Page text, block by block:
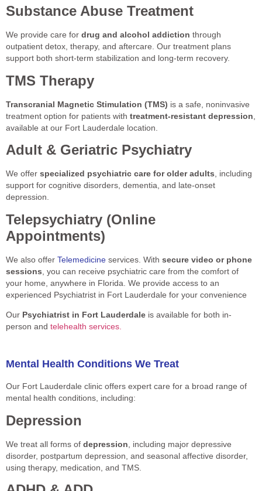
Substance Abuse Treatment
We provide care for drug and alcohol addiction through
outpatient detox, therapy, and aftercare. Our treatment plans
support both short-term stabilization and long-term recovery.
TMS Therapy
Transcranial Magnetic Stimulation (TMS) is a safe, noninvasive
treatment option for patients with treatment-resistant depression
available at our Fort Lauderdale location.
Adult & Geriatric Psychiatry
We offer specialized psychiatric care for older adults , including
support for cognitive disorders, dementia, and late-onset
depression.
Telepsychiatry (Online
Appointments)
We also offer Telemedicine services. With secure video or phone
sessions , you can receive psychiatric care from the comfort of
your home, anywhere in Florida. We provide access to an
experienced Psychiatrist in Fort Lauderdale for your convenience
Our Psychiatrist in Fort Lauderdale is available for both in-
person and telehealth services.
Mental Health Conditions We Treat
Our Fort Lauderdale clinic offers expert care for a broad range of
mental health conditions, including:
Depression
We treat all forms of depression , including major depressive
disorder, postpartum depression, and seasonal affective disorder,
using therapy, medication, and TMS.